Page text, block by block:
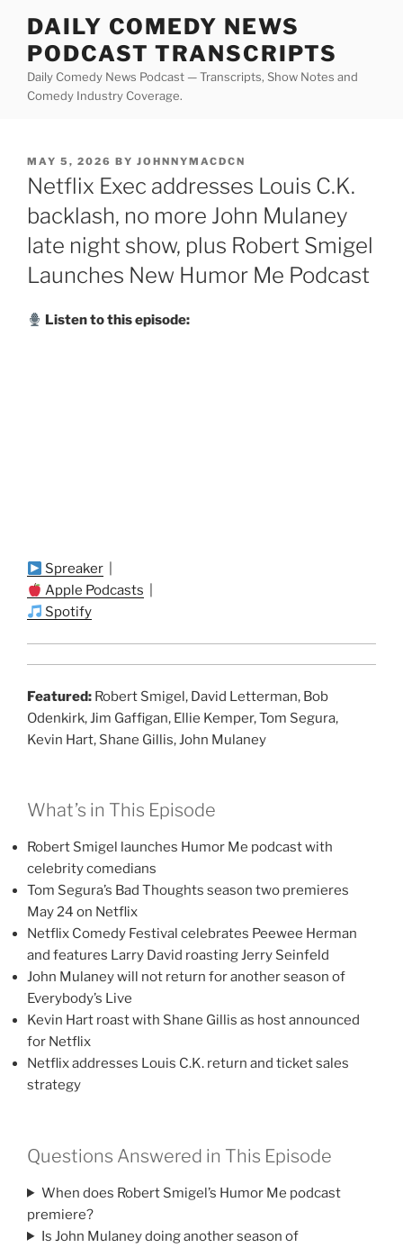
content
DAILY COMEDY NEWS
PODCAST TRANSCRIPTS
Daily Comedy News Podcast — Transcripts, Show Notes and
Comedy Industry Coverage.
POSTED
ON
MAY 5, 2026 BY JOHNNYMACDCN
Netflix Exec addresses Louis C.K.
backlash, no more John Mulaney
late night show, plus Robert Smigel
Launches New Humor Me Podcast
Listen to this episode:
Spreaker
Apple Podcasts
Spotify
Featured: Robert Smigel, David Letterman, Bob
Odenkirk, Jim Gaffigan, Ellie Kemper, Tom Segura,
Kevin Hart, Shane Gillis, John Mulaney
What’s in This Episode
Robert Smigel launches Humor Me podcast with
celebrity comedians
Tom Segura’s Bad Thoughts season two premieres
May 24 on Netflix
Netflix Comedy Festival celebrates Peewee Herman
and features Larry David roasting Jerry Seinfeld
John Mulaney will not return for another season of
Everybody’s Live
Kevin Hart roast with Shane Gillis as host announced
for Netflix
Netflix addresses Louis C.K. return and ticket sales
strategy
Questions Answered in This Episode
When does Robert Smigel’s Humor Me podcast
premiere?
Is John Mulaney doing another season of